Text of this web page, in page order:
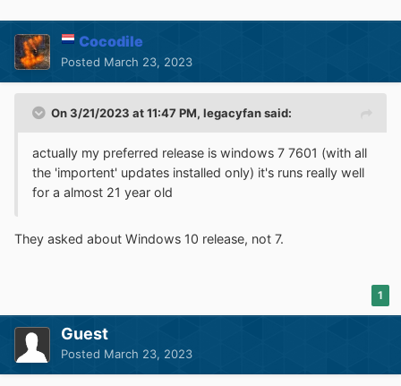
Cocodile
Posted March 23, 2023
On 3/21/2023 at 11:47 PM, legacyfansaid:
actually my preferred release is windows 7 7601 (with all
the 'importent' updates installed only) it's runs really well
for a almost 21 year old
They asked about Windows 10 release, not 7.
1
Guest
Posted March 23, 2023